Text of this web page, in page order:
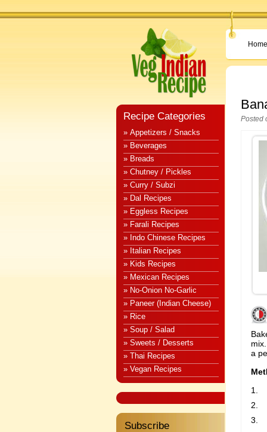
Home
Posted
a
Recipe Categories
» Appetizers / Snacks
» Beverages
» Breads
» Chutney / Pickles
» Curry / Subzi
» Dal Recipes
» Eggless Recipes
» Farali Recipes
» Indo Chinese Recipes
» Italian Recipes
» Kids Recipes
» Mexican Recipes
» No-Onion No-Garlic
» Paneer (Indian Cheese)
» Rice
» Soup / Salad
» Sweets / Desserts
» Thai Recipes
» Vegan Recipes
Subscribe